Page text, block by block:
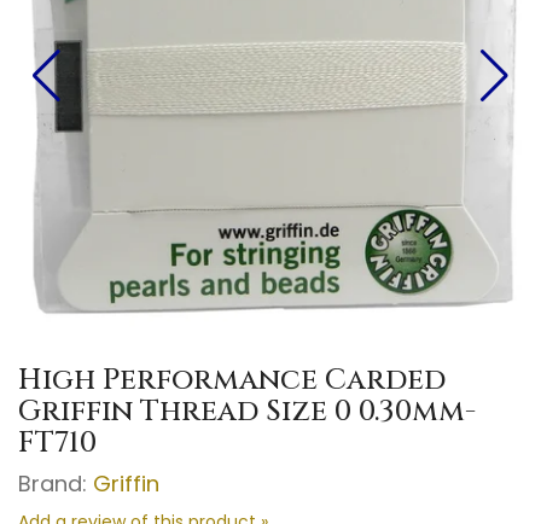
High Performance Carded
Griffin Thread Size 0 0.30mm-
FT710
Brand: Griffin